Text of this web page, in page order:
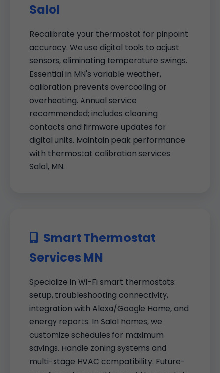
Salol
Recalibrate your thermostat for pinpoint
accuracy. We use digital tools to adjust
sensors, eliminating temperature swings.
Essential in MN's variable weather,
calibration prevents overcooling or
overheating. Annual service
recommended; includes cleaning
contacts and firmware updates for
digital units. Maintain peak performance
with thermostat calibration services
Salol, MN.
Smart Thermostat
Services MN
Specialize in Wi-Fi smart thermostats:
setup, troubleshooting connectivity,
integration with Alexa/Google Home, and
energy reports. In Salol homes, we
customize schedules for maximum
savings. Handle zoning systems and
multi-stage HVAC compatibility. Future-